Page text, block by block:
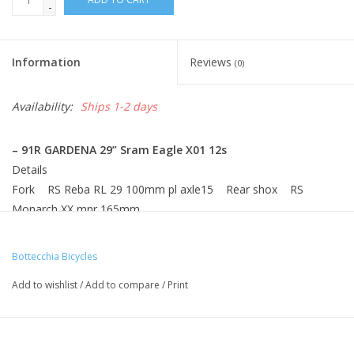
-
Information Reviews (0)
Availability: Ships 1-2 days
– 91R GARDENA 29” Sram Eagle X01 12s
Details
Fork RS Reba RL 29 100mm pl axle15 Rear shox RS
Monarch XX mnr 165mm
Chainwheel Sram Eagle X01 12s Brakes Shimano XT
Rims Fulcrum Red Power 29 Hubs Fulcrum Red P. thru axle
Bottecchia Bicycles
Add to wishlist/Add to compare / Print